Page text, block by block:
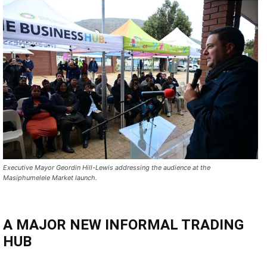
Executive Mayor Geordin Hill-Lewis addressing the audience at the
Masiphumelele Market launch.
A MAJOR NEW INFORMAL TRADING
HUB